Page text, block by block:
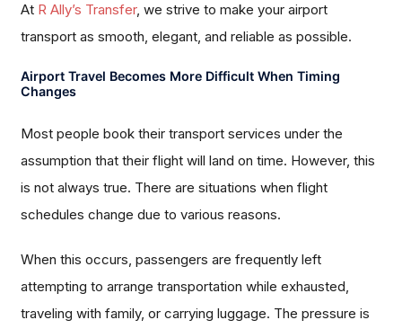
At R Ally’s Transfer, we strive to make your airport
transport as smooth, elegant, and reliable as possible.
Airport Travel Becomes More Difficult When Timing
Changes
Most people book their transport services under the
assumption that their flight will land on time. However, this
is not always true. There are situations when flight
schedules change due to various reasons.
When this occurs, passengers are frequently left
attempting to arrange transportation while exhausted,
traveling with family, or carrying luggage. The pressure is